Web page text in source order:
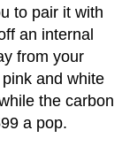
to pair it with
an internal
from your
and white
the carbon
a pop.